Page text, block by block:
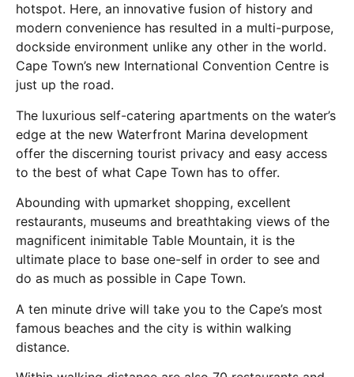
hotspot. Here, an innovative fusion of history and
modern convenience has resulted in a multi-purpose,
dockside environment unlike any other in the world.
Cape Town’s new International Convention Centre is
just up the road.
The luxurious self-catering apartments on the water’s
edge at the new Waterfront Marina development
offer the discerning tourist privacy and easy access
to the best of what Cape Town has to offer.
Abounding with upmarket shopping, excellent
restaurants, museums and breathtaking views of the
magnificent inimitable Table Mountain, it is the
ultimate place to base one-self in order to see and
do as much as possible in Cape Town.
A ten minute drive will take you to the Cape’s most
famous beaches and the city is within walking
distance.